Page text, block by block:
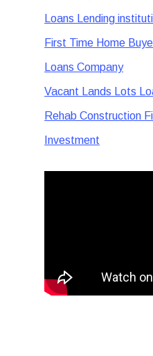
Loans Lending
First Time Home
Loans Company
Vacant Lands Lots
Rehab Construction
Investment